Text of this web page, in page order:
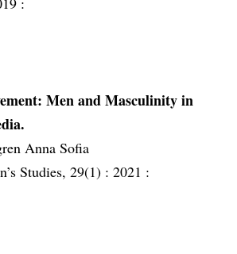
Men and Masculinity in
Anna Sofia
Studies, 29(1) : 2021 :